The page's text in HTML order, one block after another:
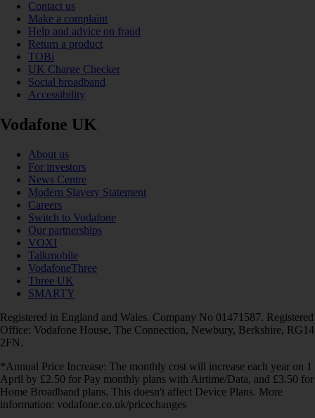
Contact us
Make a complaint
Help and advice on fraud
Return a product
TOBi
UK Charge Checker
Social broadband
Accessibility
Vodafone UK
About us
For investors
News Centre
Modern Slavery Statement
Careers
Switch to Vodafone
Our partnerships
VOXI
Talkmobile
VodafoneThree
Three UK
SMARTY
Registered in England and Wales. Company No 01471587. Registered
Office: Vodafone House, The Connection, Newbury, Berkshire, RG14
2FN.
*Annual Price Increase: The monthly cost will increase each year on 1
April by £2.50 for Pay monthly plans with Airtime/Data, and £3.50 for
Home Broadband plans. This doesn't affect Device Plans. More
information: vodafone.co.uk/pricechanges